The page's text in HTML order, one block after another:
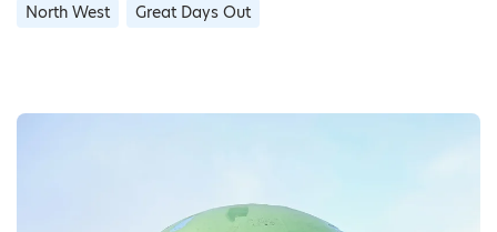
North West Great Days Out